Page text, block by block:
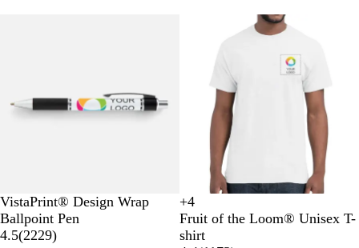
VistaPrint® Design Wrap
Ballpoint Pen
4.5(2229)
B
l
a
W
h
i
O
r
a
R
o
y
+4
Fruit of the Loom® Unisex T-
shirt